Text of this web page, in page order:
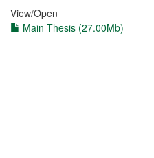
View/Open
Main Thesis (27.00Mb)